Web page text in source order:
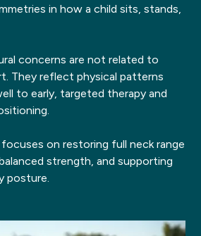
in how a child sits, stands,
concerns are not related to
They reflect physical patterns
to early, targeted therapy and
focuses on restoring full neck range
strength, and supporting
posture.